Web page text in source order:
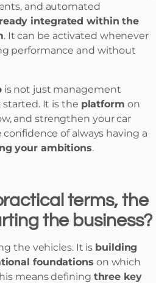
and automated
integrated within the
. It can be activated whenever
performance and without
is not just management
It is the platform on
and strengthen your car
of always having a
your ambitions.
terms, the
the business?
the vehicles. It is building
foundations on which
means defining three key